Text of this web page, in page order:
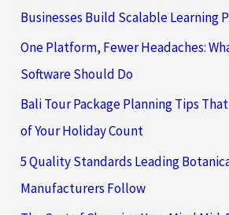
Businesses Build Scalable Learning
One Platform, Fewer Headaches:
Software Should Do
Bali Tour Package Planning Tips
of Your Holiday Count
5 Quality Standards Leading
Manufacturers Follow